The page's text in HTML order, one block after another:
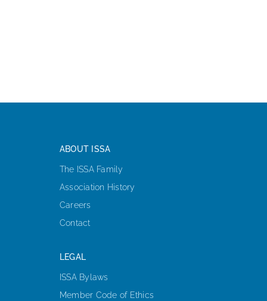
ABOUT ISSA
The ISSA Family
Association History
Careers
Contact
LEGAL
ISSA Bylaws
Member Code of Ethics